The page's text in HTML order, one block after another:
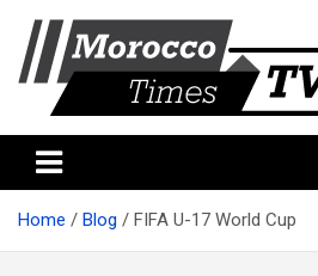
content
Morocco times TV
Home Blog FIFA U-17 World Cup